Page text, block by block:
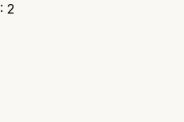
: 2